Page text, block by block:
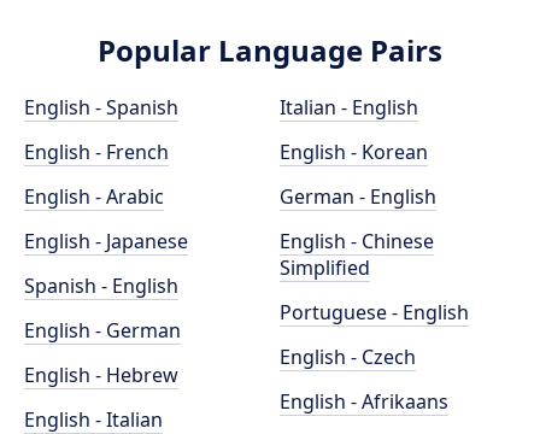
Popular Language Pairs
English - Spanish
English - French
English - Arabic
English - Japanese
Spanish - English
English - German
English - Hebrew
English - Italian
Italian - English
English - Korean
German - English
English - Chinese
Simplified
Portuguese - English
English - Czech
English - Afrikaans